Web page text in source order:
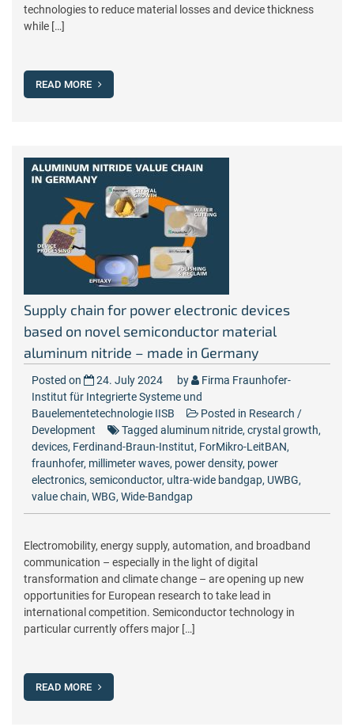
technologies to reduce material losses and device thickness
while […]
READ MORE
Supply chain for power electronic devices
based on novel semiconductor material
aluminum nitride – made in Germany
Posted on 24. July 2024 by
Firma Fraunhofer-
Institut für Integrierte Systeme und
Bauelementetechnologie IISB
Posted in Research /
Development
Tagged aluminum nitride, crystal growth,
devices, Ferdinand-Braun-Institut, ForMikro-LeitBAN,
fraunhofer, millimeter waves, power density, power
electronics, semiconductor, ultra-wide bandgap, UWBG,
value chain, WBG, Wide-Bandgap
Electromobility, energy supply, automation, and broadband
communication – especially in the light of digital
transformation and climate change – are opening up new
opportunities for European research to take lead in
international competition. Semiconductor technology in
particular currently offers major […]
READ MORE